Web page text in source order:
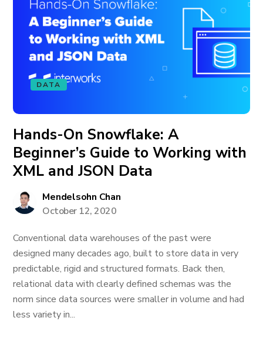
DATA
Hands-On Snowflake: A
Beginner’s Guide to Working with
XML and JSON Data
Mendelsohn Chan
October 12, 2020
Conventional data warehouses of the past were
designed many decades ago, built to store data in very
predictable, rigid and structured formats. Back then,
relational data with clearly defined schemas was the
norm since data sources were smaller in volume and had
less variety in...